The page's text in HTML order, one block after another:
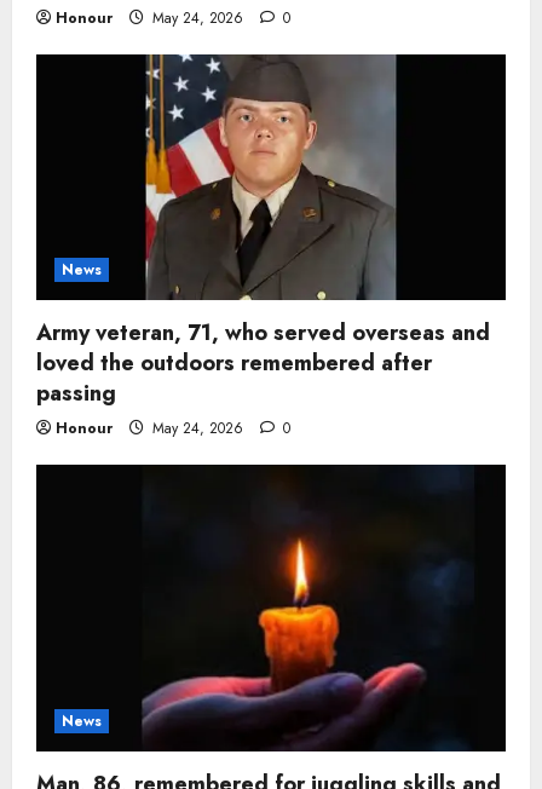
Honour May 24, 2026 0
News
Army veteran, 71, who served overseas and
loved the outdoors remembered after
passing
Honour May 24, 2026 0
News